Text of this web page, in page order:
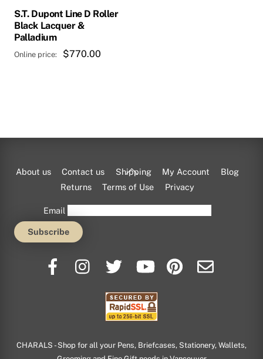
S.T. Dupont Line D Roller
Black Lacquer &
Palladium
$770.00
Back
To
About us Contact us Shipping My Account
Blog
Returns
Terms of Use Privacy
Email
CHARALS - Shop for all your Pens, Briefcases, Stationery, Wallets,